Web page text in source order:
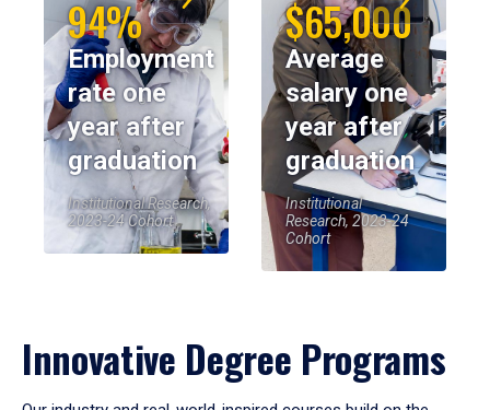
94%
Employment
rate one
year after
graduation
Institutional Research,
2023-24 Cohort
$65,000
Average
salary one
year after
graduation
Institutional
Research, 2023-24
Cohort
Innovative Degree Programs